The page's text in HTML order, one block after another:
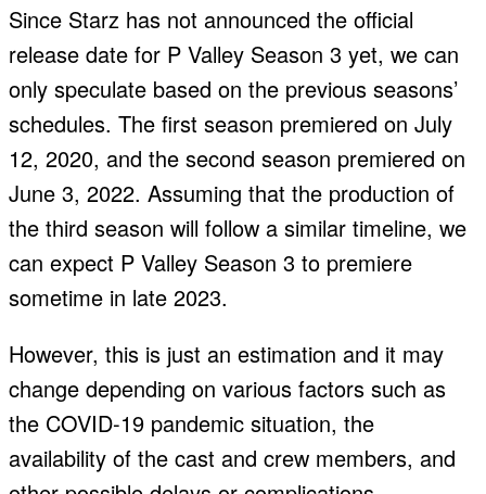
Since Starz has not announced the official
release date for P Valley Season 3 yet, we can
only speculate based on the previous seasons’
schedules. The first season premiered on July
12, 2020, and the second season premiered on
June 3, 2022. Assuming that the production of
the third season will follow a similar timeline, we
can expect P Valley Season 3 to premiere
sometime in late 2023.
However, this is just an estimation and it may
change depending on various factors such as
the COVID-19 pandemic situation, the
availability of the cast and crew members, and